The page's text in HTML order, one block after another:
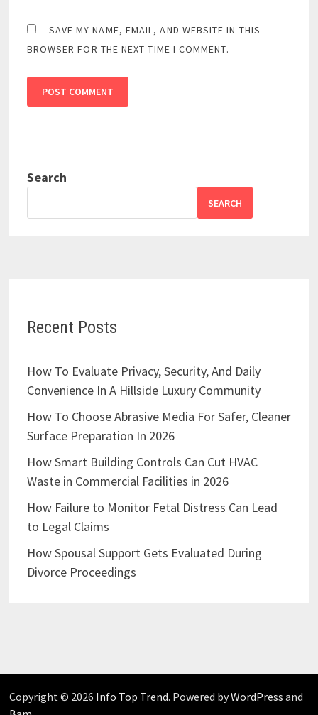
SAVE MY NAME, EMAIL, AND WEBSITE IN THIS
BROWSER FOR THE NEXT TIME I COMMENT.
Search
SEARCH
Recent Posts
How To Evaluate Privacy, Security, And Daily
Convenience In A Hillside Luxury Community
How To Choose Abrasive Media For Safer, Cleaner
Surface Preparation In 2026
How Smart Building Controls Can Cut HVAC
Waste in Commercial Facilities in 2026
How Failure to Monitor Fetal Distress Can Lead
to Legal Claims
How Spousal Support Gets Evaluated During
Divorce Proceedings
Copyright © 2026 Info Top Trend. Powered byWordPress and